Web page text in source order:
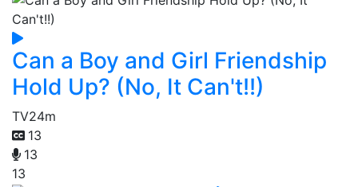
Can a Boy and Girl Friendship
Hold Up? (No, It Can't!!)
TV24m
13
13
13